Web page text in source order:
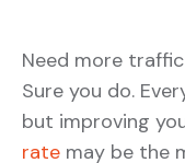
Need more
Sure you do.
but improving
rate may be the